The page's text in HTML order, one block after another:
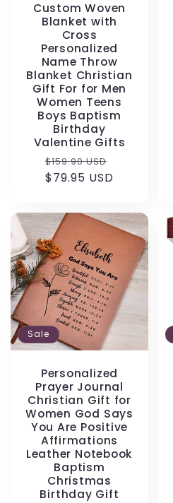
Custom Woven
Blanket with
Cross
Personalized
Name Throw
Blanket Christian
Gift For for Men
Women Teens
Boys Baptism
Birthday
Valentine Gifts
Regular
price
$159.90 USD
$79.95 USD
Sale
Personalized
Prayer Journal
Christian Gift for
Women God Says
You Are Positive
Affirmations
Leather Notebook
Baptism
Christmas
Birthday Gift